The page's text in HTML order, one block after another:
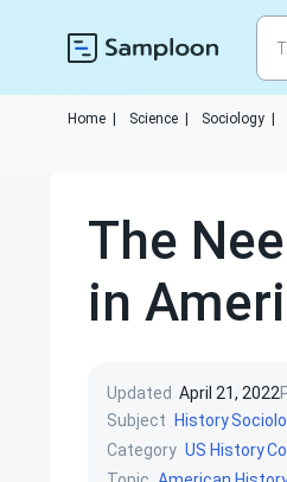
Home Science Sociology
The
in
Updated April 21, 2022
Subject
History
Category US History